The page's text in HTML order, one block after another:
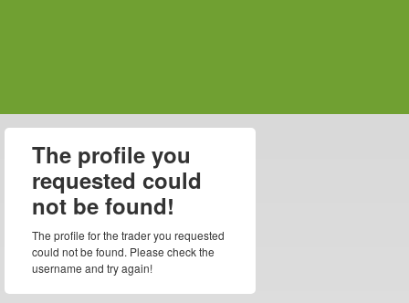
The profile you
requested could
not be found!
The profile for the trader you requested
could not be found. Please check the
username and try again!